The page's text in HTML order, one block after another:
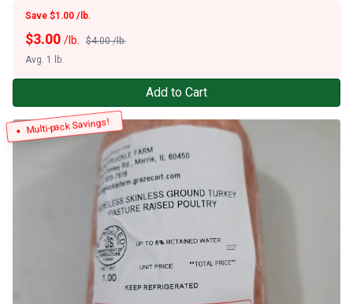
Save $1.00 /lb.
$4.00 /lb.
$3.00 /lb.
Avg. 1 lb.
Add to Cart
Multi-pack Savings!